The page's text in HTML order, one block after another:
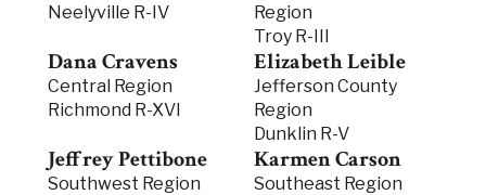
Neelyville R-IV
Region
Troy R-III
Dana Cravens
Central Region
Richmond R-XVI
Elizabeth Leible
Jefferson County
Region
Dunklin R-V
Jeffrey Pettibone
Southwest Region
Karmen Carson
Southeast Region